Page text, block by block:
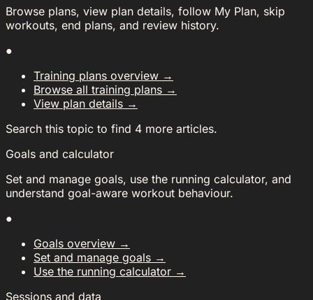
Browse plans, view plan details, follow My Plan, skip
workouts, end plans, and review history.
●
Training plans overview →
Browse all training plans →
View plan details →
Search this topic to find 4 more articles.
Goals and calculator
Set and manage goals, use the running calculator, and
understand goal-aware workout behaviour.
●
Goals overview →
Set and manage goals →
Use the running calculator →
Sessions and data